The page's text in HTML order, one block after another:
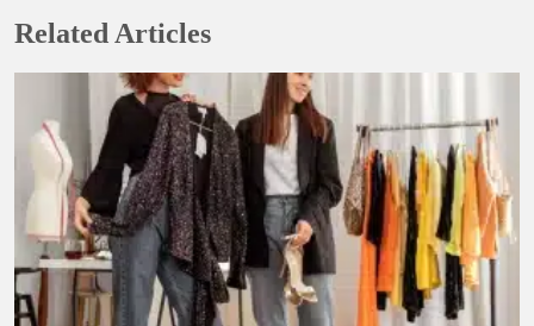
Related Articles